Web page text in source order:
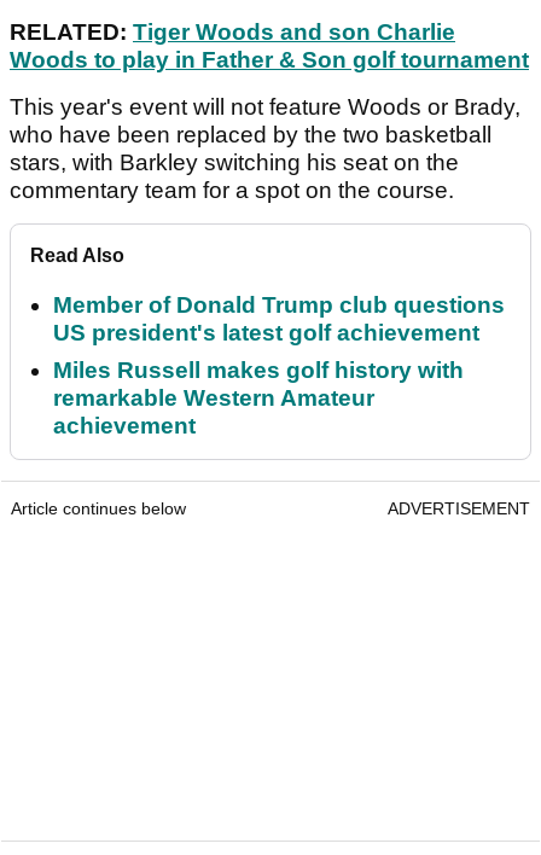
RELATED: Tiger Woods and son Charlie
Woods to play in Father & Son golf tournament
This year's event will not feature Woods or Brady,
who have been replaced by the two basketball
stars, with Barkley switching his seat on the
commentary team for a spot on the course.
Read Also
Member of Donald Trump club questions
US president's latest golf achievement
Miles Russell makes golf history with
remarkable Western Amateur
achievement
Article continues below ADVERTISEMENT